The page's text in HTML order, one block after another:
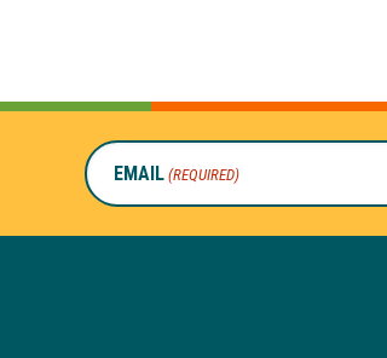
EMAIL (REQUIRED)